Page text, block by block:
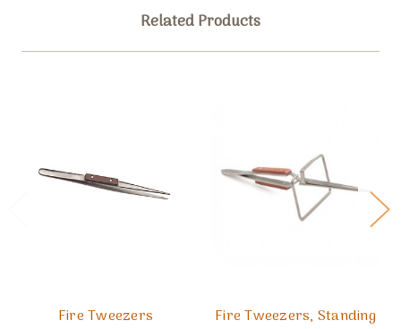
Related Products
Fire Tweezers
Fire Tweezers, Standing